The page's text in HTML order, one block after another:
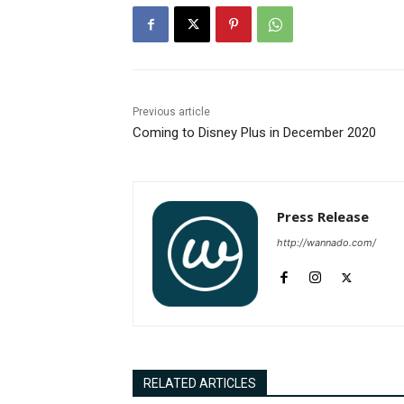
Previous article
Coming to Disney Plus in December 2020
Press Release
http://wannado.com/
RELATED ARTICLES